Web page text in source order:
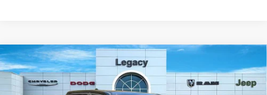
2025RAM 1500BIG HORN CREW CAB 4X4 5'7'
BOX
Special Offer
$58,528
LEGACY PRICE
$3,602
SAVINGS
Compare Vehicle